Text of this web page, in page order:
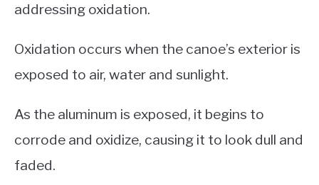
addressing oxidation.
Oxidation occurs when the canoe’s exterior is
exposed to air, water and sunlight.
As the aluminum is exposed, it begins to
corrode and oxidize, causing it to look dull and
faded.